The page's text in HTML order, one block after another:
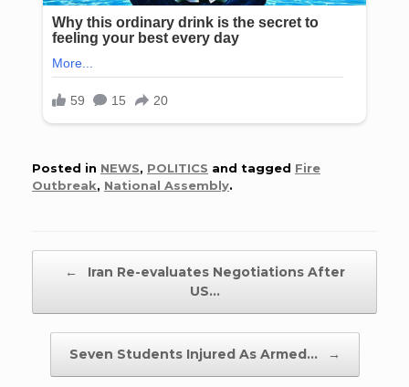
Posted in NEWS, POLITICS and tagged Fire
Outbreak, National Assembly.
←
Iran Re-evaluates Negotiations After
US…
Seven Students Injured As Armed… →